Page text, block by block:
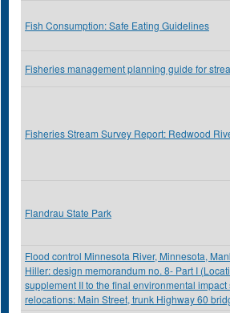
Fish Consumption: Safe Eating Guidelines
Fisheries management planning guide for
Fisheries Stream Survey Report: Redwood
Flandrau State Park
Flood control Minnesota River, Minnesota,
Hiller: design memorandum no. 8- Part I
supplement II to the final environmental impact
relocations: Main Street, trunk Highway 60